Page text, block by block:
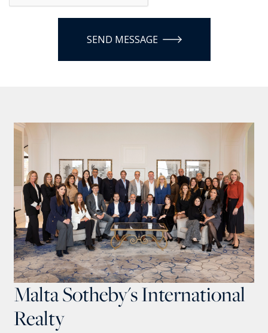
SEND MESSAGE
Malta Sotheby's International
Realty